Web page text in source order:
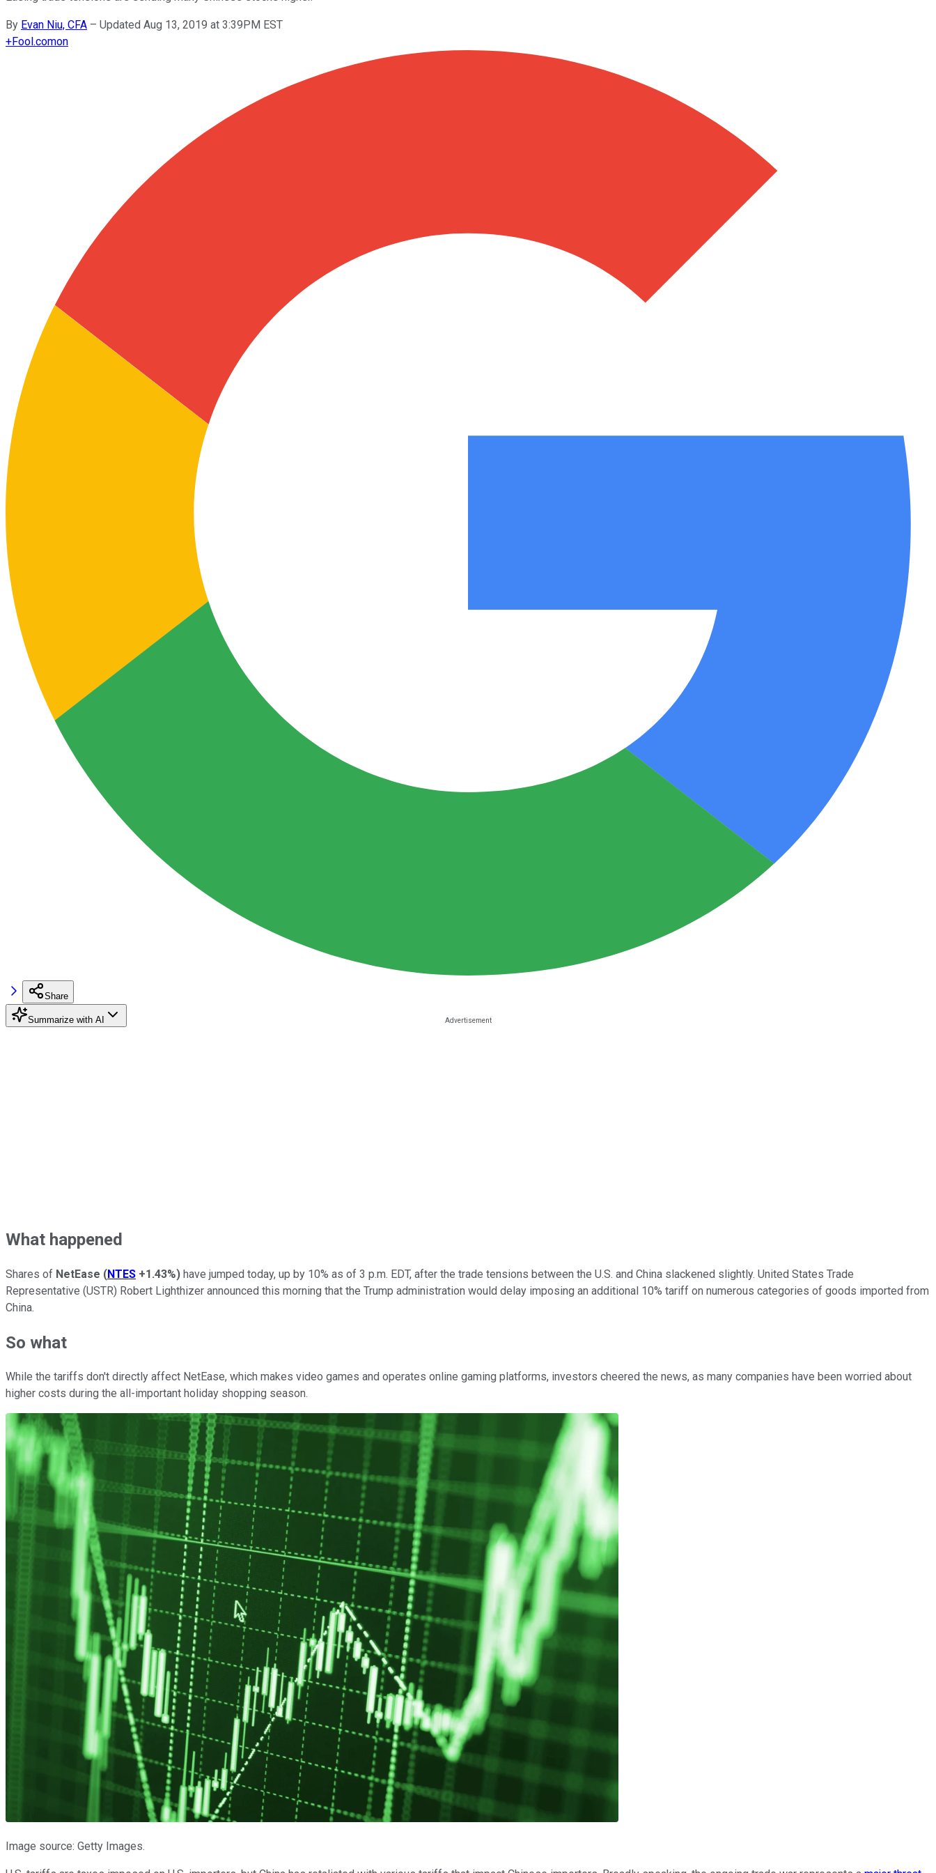
By Evan Niu, CFA – Updated Aug 13, 2019 at 3:39PM EST
+Fool.comon
Share
Summarize with AI
What happened
Shares of NetEase (NTES +1.43%) have jumped today, up by 10% as of 3 p.m. EDT, after the trade tensions between the U.S. and China slackened slightly. United States Trade
Representative (USTR) Robert Lighthizer announced this morning that the Trump administration would delay imposing an additional 10% tariff on numerous categories of goods imported from
China.
So what
While the tariffs don't directly affect NetEase, which makes video games and operates online gaming platforms, investors cheered the news, as many companies have been worried about
higher costs during the all-important holiday shopping season.
Image source: Getty Images.